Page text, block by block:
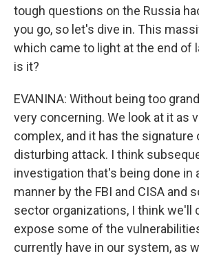
tough questions on the Russia
you go, so let's dive in. This
which came to light at the end of
is it?
EVANINA: Without being too
very concerning. We look at it as
complex, and it has the signature
disturbing attack. I think
investigation that's being done in
manner by the FBI and CISA and
sector organizations, I think we'll
expose some of the
currently have in our system, as